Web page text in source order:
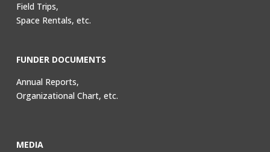
Field Trips,
Space Rentals, etc.
FUNDER DOCUMENTS
Annual Reports,
Organizational Chart, etc.
MEDIA